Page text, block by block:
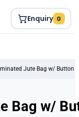
Enquiry 0
Jute Bag w/ Button
Bag w/